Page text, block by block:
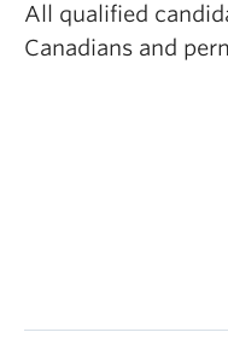
All qualified
Canadians and